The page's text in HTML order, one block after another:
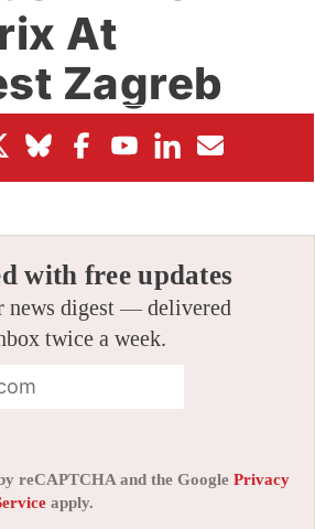
At
Zagreb
with free updates
news digest — delivered
twice a week.
reCAPTCHA and the Google Privacy
apply.